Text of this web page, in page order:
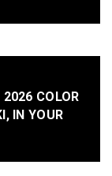
2026 COLOR
IN YOUR